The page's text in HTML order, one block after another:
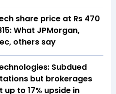
share price at Rs 470
What JPMorgan,
others say
Subdued
but brokerages
up to 17% upside in